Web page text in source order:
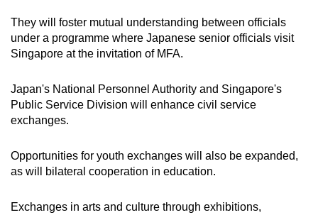
They will foster mutual understanding between officials
under a programme where Japanese senior officials visit
Singapore at the invitation of MFA.
Japan's National Personnel Authority and Singapore's
Public Service Division will enhance civil service
exchanges.
Opportunities for youth exchanges will also be expanded,
as will bilateral cooperation in education.
Exchanges in arts and culture through exhibitions,